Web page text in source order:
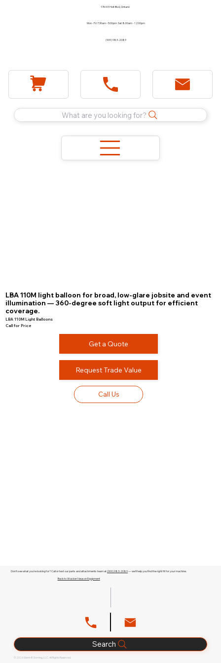
1744 E Holt Blvd, Ontario
Mon - Fri 7:30am - 5:00pm Sat 8:00am - 12:00pm
(909) 983-2089
What are you looking for?
LBA 110M light balloon for broad, low-glare jobsite and event
illumination — 360-degree soft light output for efficient
coverage.
LBA 110M Light Balloons
Call for Price
Get a Quote
Request Trade Value
Call Us
Don't see what you're looking for? Call or text our parts and attachments team at(909) 983-2089— we'll help you find the right fit for your machine.
Back to Wacker Neuson Equipment
Search
© 2026 Glenn B. Dorning, LLC. All Rights Reserved.